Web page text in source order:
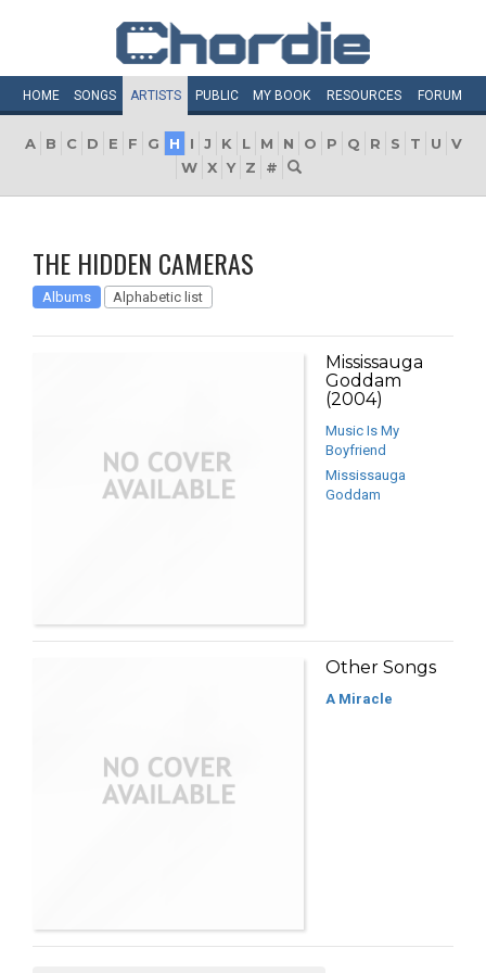
HOME SONGS ARTISTS PUBLIC MY BOOK RESOURCES FORUM
A B C D E F G H I J K L M N O P Q R S T U
V
W X Y Z #
THE HIDDEN CAMERAS
Albums Alphabetic list
Mississauga
Goddam
(2004)
Music Is My
Boyfriend
Mississauga
Goddam
Other Songs
A Miracle